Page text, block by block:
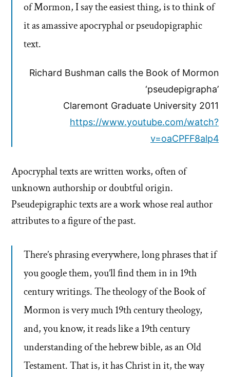
of Mormon, I say the easiest thing, is to think of
it as amassive apocryphal or pseudopigraphic
text.
Richard Bushman calls the Book of Mormon
‘pseudepigrapha’
Claremont Graduate University 2011
https://www.youtube.com/watch?
v=oaCPFF8alp4
Apocryphal texts are written works, often of
unknown authorship or doubtful origin.
Pseudepigraphic texts are a work whose real author
attributes to a figure of the past.
There’s phrasing everywhere, long phrases that if
you google them, you’ll find them in in 19th
century writings. The theology of the Book of
Mormon is very much 19th century theology,
and, you know, it reads like a 19th century
understanding of the hebrew bible, as an Old
Testament. That is, it has Christ in it, the way